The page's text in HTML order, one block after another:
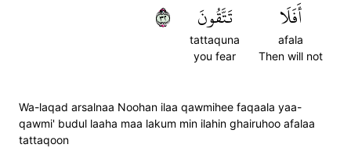
أَفَلَا
afala
Then will not
تَتَّقُونَ
tattaquna
you fear
٢٣
Wa-laqad arsalnaa Noohan ilaa qawmihee faqaala yaa-
qawmi' budul laaha maa lakum min ilahin ghairuhoo afalaa
tattaqoon